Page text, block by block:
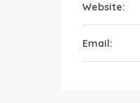
Website:
Email: